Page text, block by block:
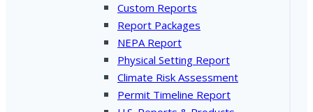
Custom Reports
Report Packages
NEPA Report
Physical Setting Report
Climate Risk Assessment
Permit Timeline Report